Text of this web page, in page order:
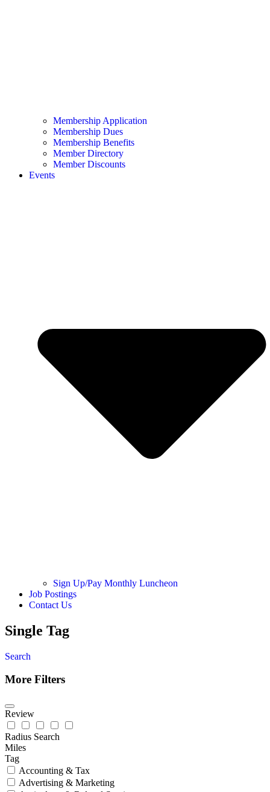
Membership Application
Membership Dues
Membership Benefits
Member Directory
Member Discounts
Events
Sign Up/Pay Monthly Luncheon
Job Postings
Contact Us
Single Tag
Search
More Filters
Review
Radius Search
Miles
Tag
Accounting & Tax
Advertising & Marketing